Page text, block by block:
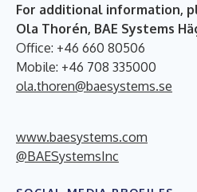
For additional information,
Ola Thorén, BAE Systems
Office: +46 660 80506
Mobile: +46 708 335000
ola.thoren@baesystems.se
www.baesystems.com
@BAESystemsInc